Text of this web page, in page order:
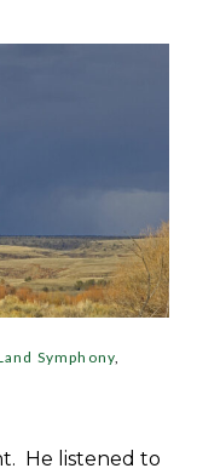
Symphony,
He listened to